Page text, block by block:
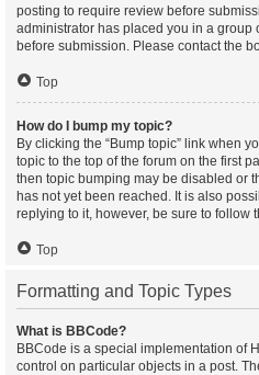
posting to require review before
administrator has placed you in a
before submission. Please contact the
Top
How do I bump my topic?
By clicking the “Bump topic” link when
topic to the top of the forum on the first
then topic bumping may be disabled or
has not yet been reached. It is also
replying to it, however, be sure to follow
Top
Formatting and Topic Types
What is BBCode?
BBCode is a special implementation of
control on particular objects in a post.